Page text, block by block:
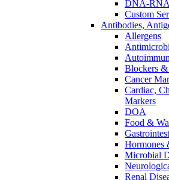
DNA-RNA
Custom
Antibodies,
Allergens
Blockers
Cancer
Cardiac,
Markers
DOA
Food &
Hormones
Microbial
Renal